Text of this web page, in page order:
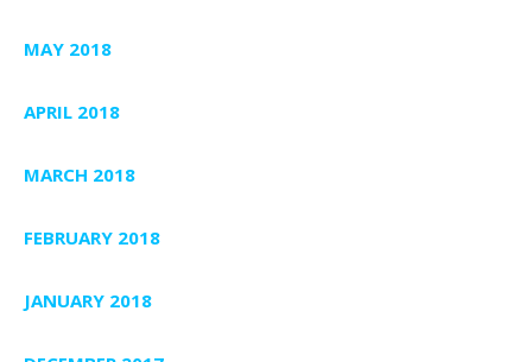
MAY 2018
APRIL 2018
MARCH 2018
FEBRUARY 2018
JANUARY 2018